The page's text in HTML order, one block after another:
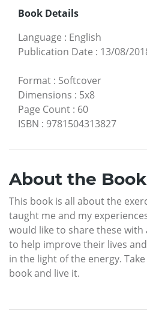
Book Details
Language : English
Publication Date : 13/08/
Format : Softcover
Dimensions : 5x8
Page Count : 60
ISBN : 9781504313827
About the Book
This book is all about the
taught me and my
would like to share these with
to help improve their lives
in the light of the energy.
book and live it.